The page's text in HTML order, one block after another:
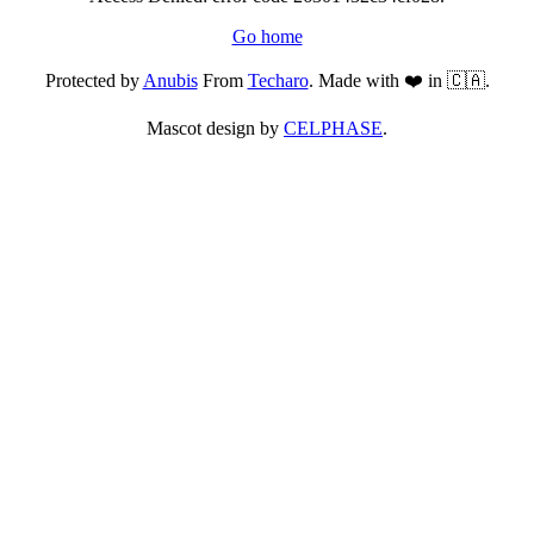
Go home
Protected byAnubisFrom Techaro. Made with ❤️ in 🇨🇦.
Mascot design by CELPHASE.